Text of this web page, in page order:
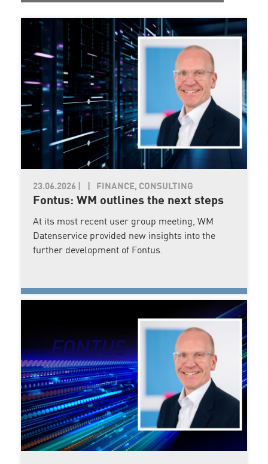
23.06.2026 FINANCE, CONSULTING
Fontus: WM outlines the next steps
At its most recent user group meeting, WM
Datenservice provided new insights into the
further development of Fontus.